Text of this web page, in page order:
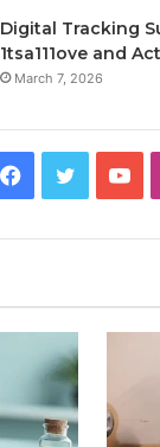
Digital Tracking
1tsa111ove and
March 7, 2026
Facebook
Twitter